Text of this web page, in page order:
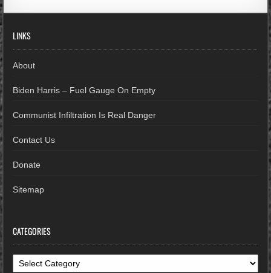
LINKS
About
Biden Harris – Fuel Gauge On Empty
Communist Infiltration Is Real Danger
Contact Us
Donate
Sitemap
CATEGORIES
Categories